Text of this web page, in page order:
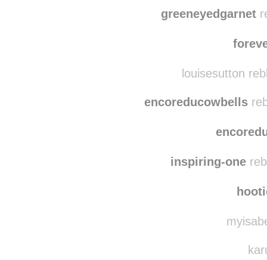
greeneyedgarnet
louisesutton
encoreducowbells
inspiring-one